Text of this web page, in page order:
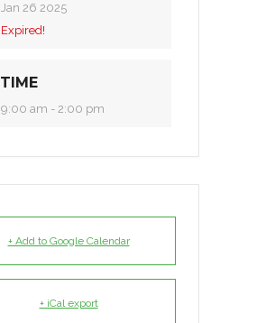
Jan 26 2025
Expired!
TIME
9:00 am - 2:00 pm
+ Add to Google Calendar
+ iCal export